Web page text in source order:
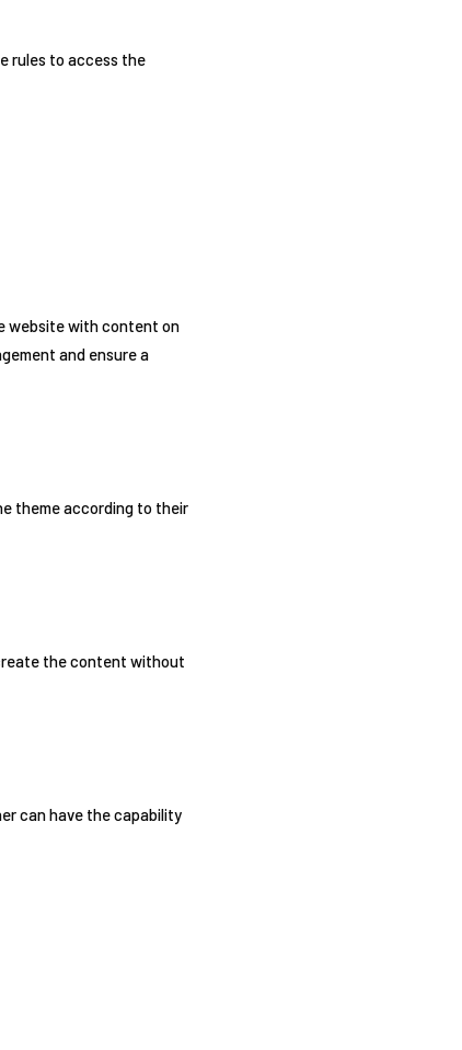
rules to access the
website with content on
and ensure a
theme according to their
the content without
can have the capability